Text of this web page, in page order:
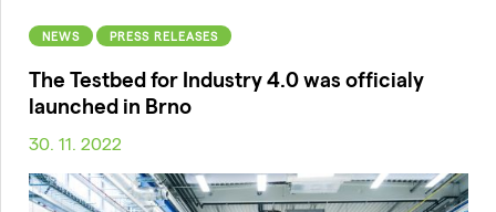
NEWS PRESS RELEASES
The Testbed for Industry 4.0 was officialy
launched in Brno
30. 11. 2022